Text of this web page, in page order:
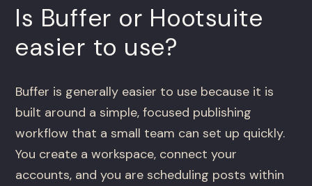
Is Buffer or Hootsuite
easier to use?
Buffer is generally easier to use because it is
built around a simple, focused publishing
workflow that a small team can set up quickly.
You create a workspace, connect your
accounts, and you are scheduling posts within